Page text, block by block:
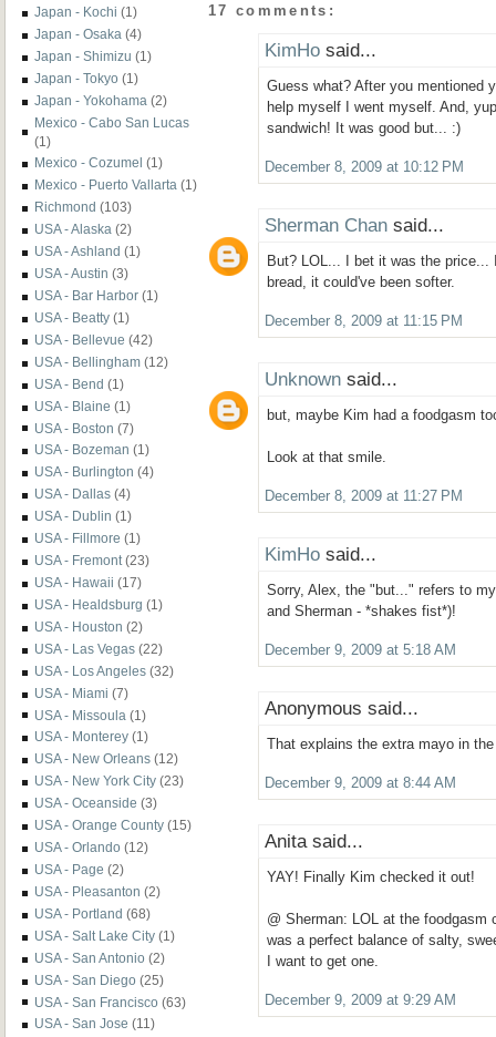
Japan - Kochi (1)
Japan - Osaka (4)
Japan - Shimizu (1)
Japan - Tokyo (1)
Japan - Yokohama (2)
Mexico - Cabo San Lucas
(1)
Mexico - Cozumel (1)
Mexico - Puerto Vallarta (1)
Richmond (103)
USA - Alaska (2)
USA - Ashland (1)
USA - Austin (3)
USA - Bar Harbor (1)
USA - Beatty (1)
USA - Bellevue (42)
USA - Bellingham (12)
USA - Bend (1)
USA - Blaine (1)
USA - Boston (7)
USA - Bozeman (1)
USA - Burlington (4)
USA - Dallas (4)
USA - Dublin (1)
USA - Fillmore (1)
USA - Fremont (23)
USA - Hawaii (17)
USA - Healdsburg (1)
USA - Houston (2)
USA - Las Vegas (22)
USA - Los Angeles (32)
USA - Miami (7)
USA - Missoula (1)
USA - Monterey (1)
USA - New Orleans (12)
USA - New York City (23)
USA - Oceanside (3)
USA - Orange County (15)
USA - Orlando (12)
USA - Page (2)
USA - Pleasanton (2)
USA - Portland (68)
USA - Salt Lake City (1)
USA - San Antonio (2)
USA - San Diego (25)
USA - San Francisco (63)
USA - San Jose (11)
17 comments:
KimHo said...
Guess what? After you mentioned
help myself I went myself. And,
sandwich! It was good but... :)
December 8, 2009 at 10:12 PM
Sherman Chan said...
But? LOL... I bet it was the price...
bread, it could've been softer.
December 8, 2009 at 11:15 PM
Unknown said...
but, maybe Kim had a foodgasm
Look at that smile.
December 8, 2009 at 11:27 PM
KimHo said...
Sorry, Alex, the "but..." refers to
and Sherman - *shakes fist*)!
December 9, 2009 at 5:18 AM
Anonymous said...
That explains the extra mayo in
December 9, 2009 at 8:44 AM
Anita said...
YAY! Finally Kim checked it out!
@ Sherman: LOL at the foodgasm
was a perfect balance of salty,
I want to get one.
December 9, 2009 at 9:29 AM